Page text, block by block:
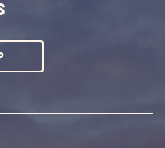
CLICK